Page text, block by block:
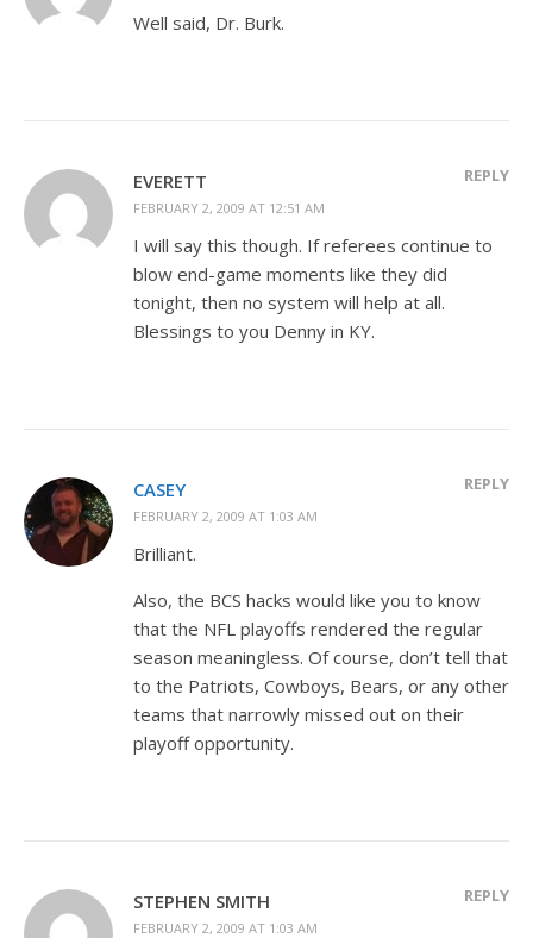
Well said, Dr. Burk.
EVERETT
FEBRUARY 2, 2009 AT 12:51 AM
REPLY
I will say this though. If referees continue to
blow end-game moments like they did
tonight, then no system will help at all.
Blessings to you Denny in KY.
CASEY
FEBRUARY 2, 2009 AT 1:03 AM
REPLY
Brilliant.
Also, the BCS hacks would like you to know
that the NFL playoffs rendered the regular
season meaningless. Of course, don’t tell that
to the Patriots, Cowboys, Bears, or any other
teams that narrowly missed out on their
playoff opportunity.
STEPHEN SMITH
FEBRUARY 2, 2009 AT 1:03 AM
REPLY